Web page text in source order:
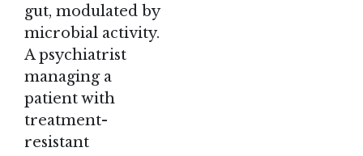
gut, modulated by
microbial activity.
A psychiatrist
managing a
patient with
treatment-
resistant